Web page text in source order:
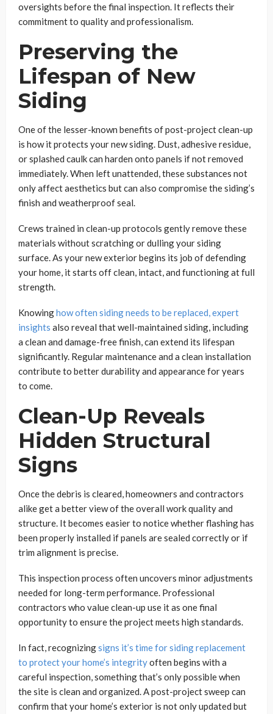
oversights before the final inspection. It reflects their
commitment to quality and professionalism.
Preserving the
Lifespan of New
Siding
One of the lesser-known benefits of post-project clean-up
is how it protects your new siding. Dust, adhesive residue,
or splashed caulk can harden onto panels if not removed
immediately. When left unattended, these substances not
only affect aesthetics but can also compromise the siding’s
finish and weatherproof seal.
Crews trained in clean-up protocols gently remove these
materials without scratching or dulling your siding
surface. As your new exterior begins its job of defending
your home, it starts off clean, intact, and functioning at full
strength.
Knowinghow often siding needs to be replaced, expert
insights also reveal that well-maintained siding, including
a clean and damage-free finish, can extend its lifespan
significantly. Regular maintenance and a clean installation
contribute to better durability and appearance for years
to come.
Clean-Up Reveals
Hidden Structural
Signs
Once the debris is cleared, homeowners and contractors
alike get a better view of the overall work quality and
structure. It becomes easier to notice whether flashing has
been properly installed if panels are sealed correctly or if
trim alignment is precise.
This inspection process often uncovers minor adjustments
needed for long-term performance. Professional
contractors who value clean-up use it as one final
opportunity to ensure the project meets high standards.
In fact, recognizingsigns it’s time for siding replacement
to protect your home’s integrityoften begins with a
careful inspection, something that’s only possible when
the site is clean and organized. A post-project sweep can
confirm that your home’s exterior is not only updated but